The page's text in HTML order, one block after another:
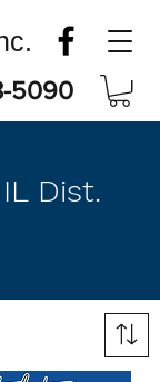
5090
Dist.